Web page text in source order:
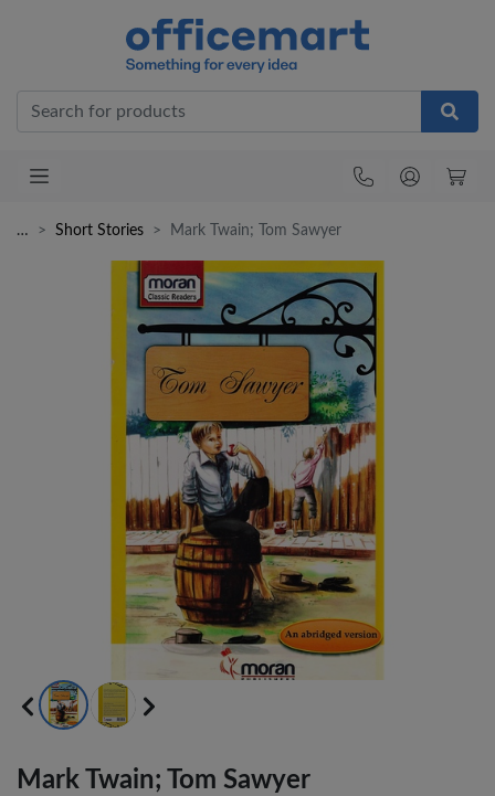
… Short Stories Mark Twain; Tom Sawyer
Mark Twain; Tom Sawyer